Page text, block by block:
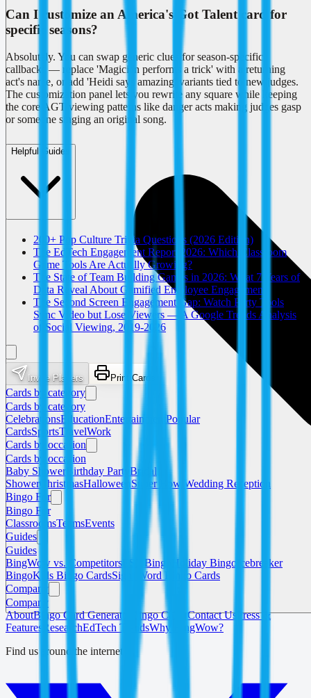
Can I customize an America's Got Talent card for
specific seasons?
Absolutely. You can swap generic clues for season-specific
callbacks — replace 'Magician performs a trick' with a returning
act's name, or add 'Heidi says amazing' variants tied to new judges.
The customization panel lets you rewrite any square while keeping
the core AGT viewing patterns like danger acts making judges gasp
or someone singing an original song.
Helpful Guides
200+ Pop Culture Trivia Questions (2026 Edition)
The EdTech Engagement Report 2026: Which Classroom
Game Tools Are Actually Growing?
The State of Team Building Games in 2026: What 7 Years of
Data Reveal About Gamified Employee Engagement
The Second Screen Engagement Gap: Watch Party Tools
Sync Video but Lose Viewers — A Google Trends Analysis
of Social Viewing, 2019-2026
Invite Players Print Cards
Cards by category
Cards by category
CelebrationsEducationEntertainment Popular
CardsSportsTravelWork
Cards by occasion
Cards by occasion
Baby Shower Birthday Party Bridal
Shower ChristmasHalloweenSuper Bowl Wedding Reception
Bingo For
Bingo For
ClassroomsTeamsEvents
Guides
Guides
BingWow vs. Competitors ESL Bingo Holiday Bingo
Icebreaker
BingoKids Bingo CardsSight Word Bingo Cards
Company
Company
AboutBingo Card Generator Bingo Caller Contact Us Press &
Features
ResearchEdTech TrendsWhy BingWow?
Find us around the internet